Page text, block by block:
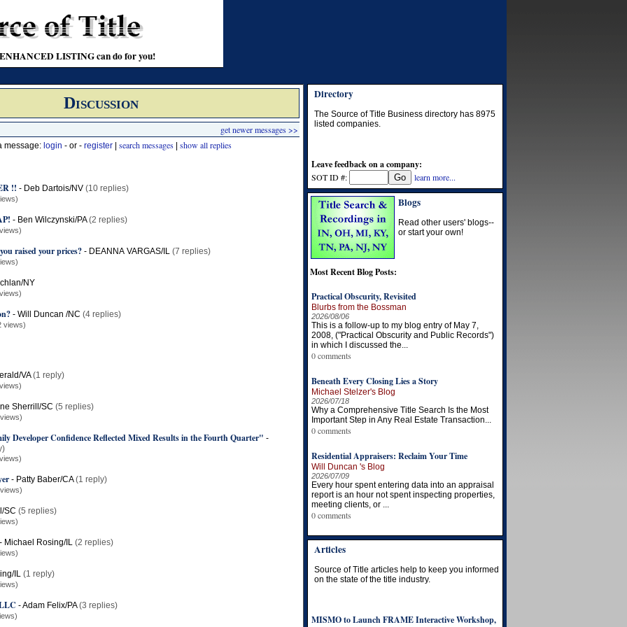
LISTING can do for you!
Discussion
get newer messages >>
message: login - or - register search messages show all replies
!! - Deb Dartois/NV (10 replies)
- Ben Wilczynski/PA (2 replies)
raised your prices? - DEANNA VARGAS/IL (7 replies)
NY
- Will Duncan /NC (4 replies)
views)
VA (1 reply)
Sherrill/SC (5 replies)
Developer Confidence Reflected Mixed Results in the Fourth Quarter" -
- Patty Baber/CA (1 reply)
SC (5 replies)
Michael Rosing/IL (2 replies)
IL (1 reply)
-Adam Felix/PA (3 replies)
Directory
The Source of Title Business directory has 8975
listed companies.
Leave feedback on a company:
SOT ID #: learn more...
Blogs
Read other users' blogs--
or start your own!
Most Recent Blog Posts:
Practical Obscurity, Revisited
Blurbs from the Bossman
2026/08/06
This is a follow-up to my blog entry of May 7,
2008, ("Practical Obscurity and Public Records")
in which I discussed the...
0 comments
Beneath Every Closing Lies a Story
Michael Stelzer's Blog
2026/07/18
Why a Comprehensive Title Search Is the Most
Important Step in Any Real Estate Transaction...
0 comments
Residential Appraisers: Reclaim Your Time
Will Duncan 's Blog
2026/07/09
Every hour spent entering data into an appraisal
report is an hour not spent inspecting properties,
meeting clients, or ...
0 comments
Articles
Source of Title articles help to keep you informed
on the state of the title industry.
MISMO to Launch FRAME Interactive Workshop,